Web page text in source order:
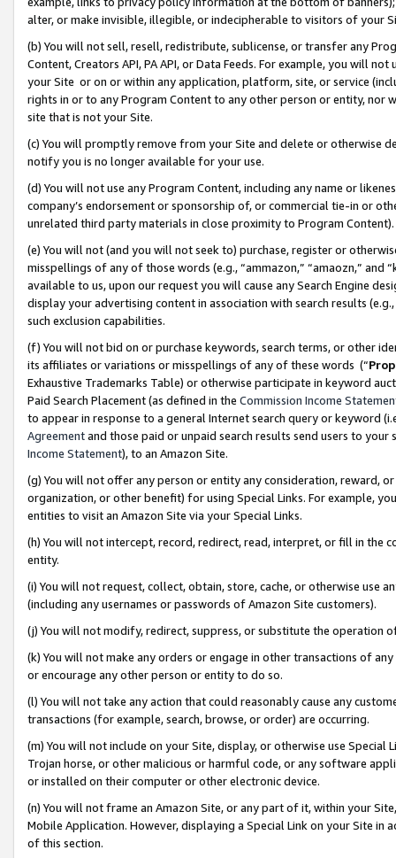
alter, or make invisible, illegible, or indecipherable to visitors of your
(b) You will not sell, resell, redistribute, sublicense, or transfer any
Content, Creators API, PA API, or Data Feeds. For example, you will
your Site or on or within any application, platform, site, or service
rights in or to any Program Content to any other person or entity, nor
site that is not your Site.
(c) You will promptly remove from your Site and delete or otherwise
notify you is no longer available for your use.
(d) You will not use any Program Content, including any name or
company’s endorsement or sponsorship of, or commercial tie-in or
unrelated third party materials in close proximity to Program Content).
(e) You will not (and you will not seek to) purchase, register or
misspellings of any of those words (e.g., “ammazon,” “amaozn,” and
available to us, upon our request you will cause any Search Engine
display your advertising content in association with search results
such exclusion capabilities.
(f) You will not bid on or purchase keywords, search terms, or other
its affiliates or variations or misspellings of any of these words (“
Exhaustive Trademarks Table) or otherwise participate in keyword
Paid Search Placement (as defined in the Commission Income
to appear in response to a general Internet search query or keyword
Agreementand those paid or unpaid search results send users to
Income Statement), to an Amazon Site.
(g) You will not offer any person or entity any consideration, reward,
organization, or other benefit) for using Special Links. For example,
entities to visit an Amazon Site via your Special Links.
(h) You will not intercept, record, redirect, read, interpret, or fill in
entity.
(i) You will not request, collect, obtain, store, cache, or otherwise use
(including any usernames or passwords of Amazon Site customers).
(j) You will not modify, redirect, suppress, or substitute the operation
(k) You will not make any orders or engage in other transactions of
or encourage any other person or entity to do so.
(l) You will not take any action that could reasonably cause any
transactions (for example, search, browse, or order) are occurring.
(m) You will not include on your Site, display, or otherwise use
Trojan horse, or other malicious or harmful code, or any software
or installed on their computer or other electronic device.
(n) You will not frame an Amazon Site, or any part of it, within your
Mobile Application. However, displaying a Special Link on your Site
of this section.